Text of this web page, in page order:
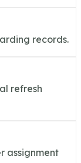
records.
refresh
assignment